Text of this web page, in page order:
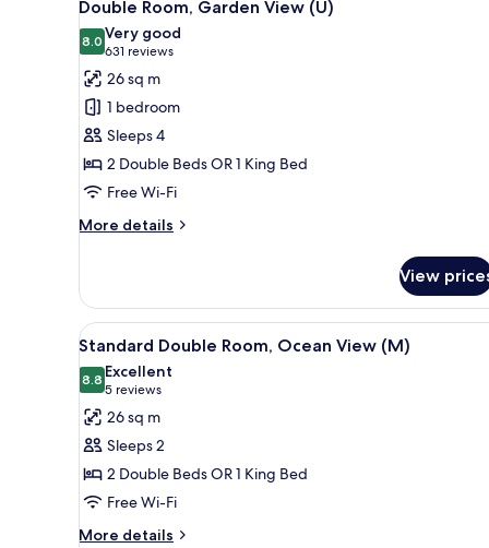
all
photos
for
Double
Room,
Garden
View
(U)
Double Room, Garden View (U)
8.08.0 out of 10
Very good
631 reviews
(631
reviews)
26 sq m
1 bedroom
Sleeps 4
2 Double Beds OR 1 King Bed
Free Wi-Fi
More details
More
Room,
Garden
View
View
View
all
photos
for
Standard
Double
Room,
Ocean
View
A hotel room with a bed, a
5
Standard Double Room, Ocean View (M)
8.88.8 out of 10
Excellent
5 reviews
(5
reviews)
26 sq m
Sleeps 2
2 Double Beds OR 1 King Bed
Free Wi-Fi
More details
More